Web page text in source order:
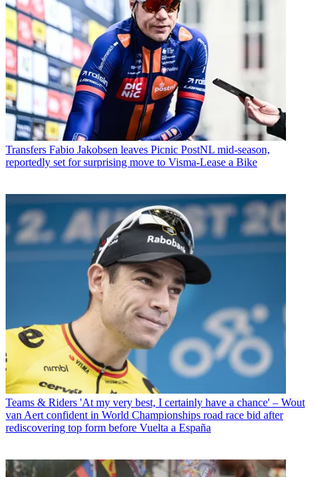
Transfers Fabio Jakobsen leaves Picnic PostNL mid-season,
reportedly set for surprising move to Visma-Lease a Bike
Teams & Riders 'At my very best, I certainly have a chance' – Wout
van Aert confident in World Championships road race bid after
rediscovering top form before Vuelta a España